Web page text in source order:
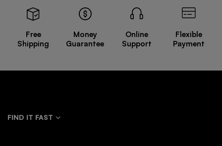
Free
Shipping
Money
Guarantee
Online
Support
Flexible
Payment
FIND IT FAST